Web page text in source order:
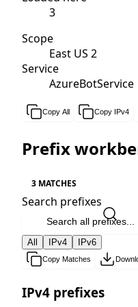
3
Scope
East US 2
Service
AzureBotService
Copy All Copy IPv4
Prefix
3 MATCHES
Search prefixes
All IPv4 IPv6
Copy Matches
IPv4 prefixes